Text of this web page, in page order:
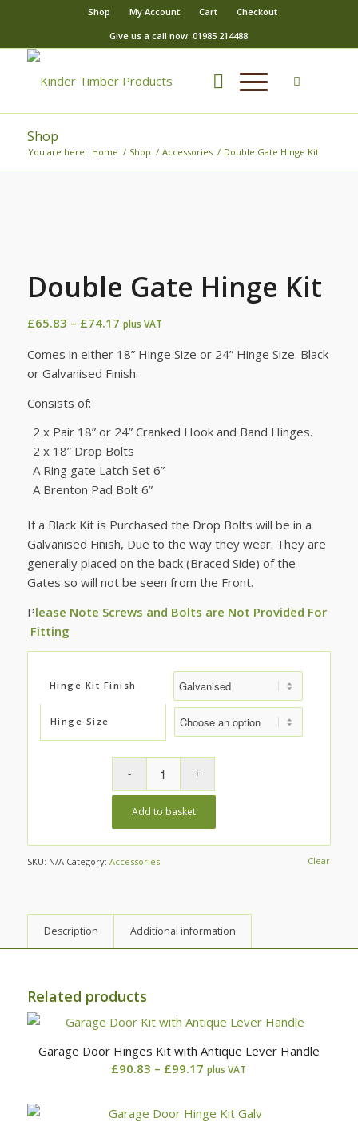
Shop My Account Cart
Checkout
Give us a call now: 01985 214488
Shop
You are here: Home / Shop / Accessories / Double Gate Hinge Kit
Double Gate Hinge Kit
£65.83 – £74.17Price
£65.83
through
plus VAT
Comes in either 18” Hinge Size or 24” Hinge Size. Black
or Galvanised Finish.
Consists of:
2 x Pair 18” or 24” Cranked Hook and Band Hinges.
2 x 18” Drop Bolts
A Ring gate Latch Set 6”
A Brenton Pad Bolt 6”
If a Black Kit is Purchased the Drop Bolts will be in a
Galvanised Finish, Due to the way they wear. They are
generally placed on the back (Braced Side) of the
Gates so will not be seen from the Front.
Please Note Screws and Bolts are Not Provided For
Fitting
Hinge Kit Finish
Hinge Size
Clear
Add to basket
SKU: N/A Category: Accessories
Description Additional information
Related products
Garage Door Hinges Kit with Antique Lever Handle
£90.83 – £99.17 Price
through
plus VAT